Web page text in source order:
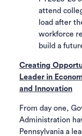
attend
load after
workforce
build a
Creating
Leader in
and Innovation
From day one,
Administration
Pennsylvania a